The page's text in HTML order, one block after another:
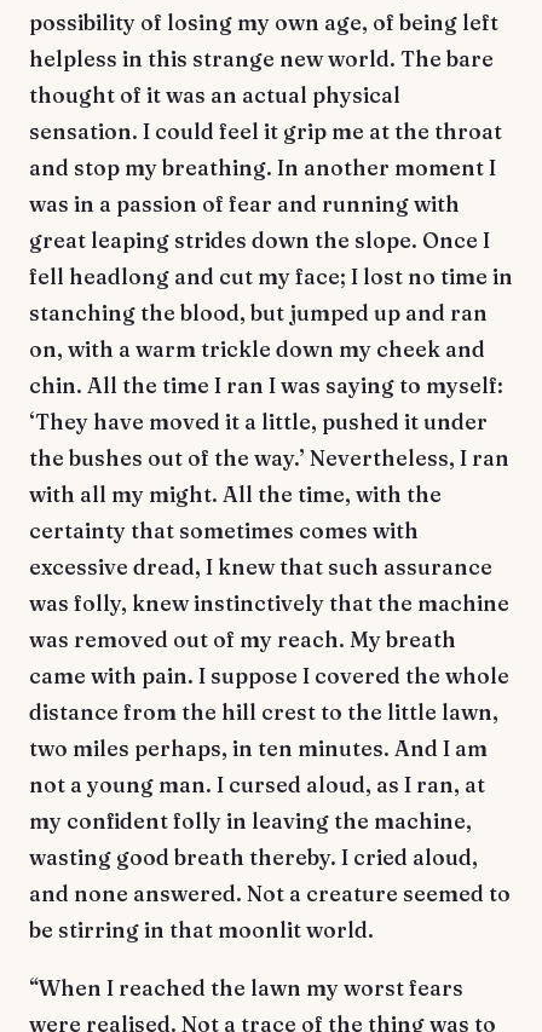
possibility of losing my own age, of being left
helpless in this strange new world. The bare
thought of it was an actual physical
sensation. I could feel it grip me at the throat
and stop my breathing. In another moment I
was in a passion of fear and running with
great leaping strides down the slope. Once I
fell headlong and cut my face; I lost no time in
stanching the blood, but jumped up and ran
on, with a warm trickle down my cheek and
chin. All the time I ran I was saying to myself:
‘They have moved it a little, pushed it under
the bushes out of the way.’ Nevertheless, I ran
with all my might. All the time, with the
certainty that sometimes comes with
excessive dread, I knew that such assurance
was folly, knew instinctively that the machine
was removed out of my reach. My breath
came with pain. I suppose I covered the whole
distance from the hill crest to the little lawn,
two miles perhaps, in ten minutes. And I am
not a young man. I cursed aloud, as I ran, at
my confident folly in leaving the machine,
wasting good breath thereby. I cried aloud,
and none answered. Not a creature seemed to
be stirring in that moonlit world.
“When I reached the lawn my worst fears
were realised. Not a trace of the thing was to